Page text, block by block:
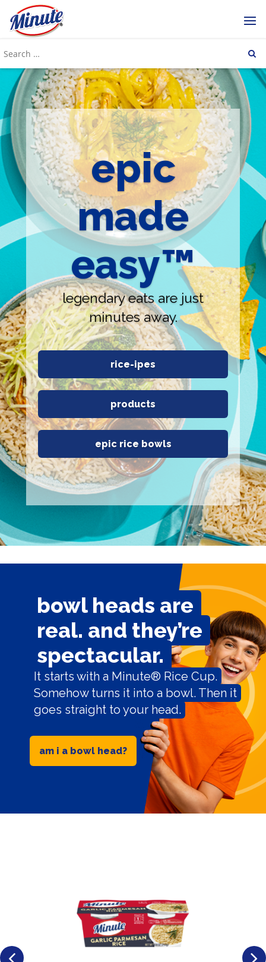
epic
made
easy™
legendary eats are just
minutes away.
rice-ipes
products
epic rice bowls
bowl heads are
real. and they’re
spectacular.
It starts with a Minute® Rice Cup.
Somehow turns it into a bowl. Then it
goes straight to your head.
am i a bowl head?